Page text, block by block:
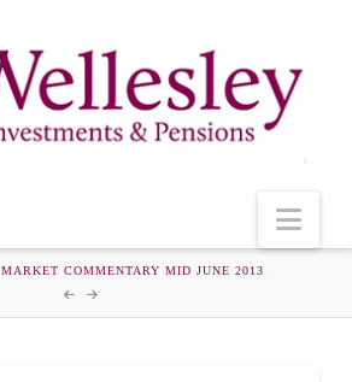
MARKET COMMENTARY MID JUNE 2013